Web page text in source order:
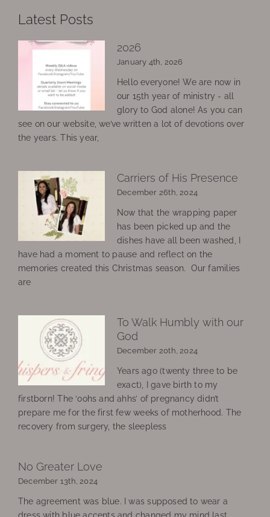
Latest Posts
2026
January 4th, 2026
Hello everyone! We are now in
our 15th year of ministry - all
glory to God alone! As you can
see on our website, we’ve written a lot of devotions over
the years. This year,
Carriers of His Presence
December 26th, 2024
Now that the wrapping paper
has been picked up and the
dishes have all been washed, I
have had a moment to pause and reflect on the
memories created this Christmas season. Our families
are
To Walk Humbly with our
God
December 20th, 2024
Years ago (twenty three to be
exact), I gave birth to my
firstborn! The ‘oohs and ahhs’ of pregnancy didn’t
prepare me for the first few weeks of motherhood. The
recovery from surgery, the sleepless
No Greater Love
December 13th, 2024
The agreement was blue. I was supposed to wear a